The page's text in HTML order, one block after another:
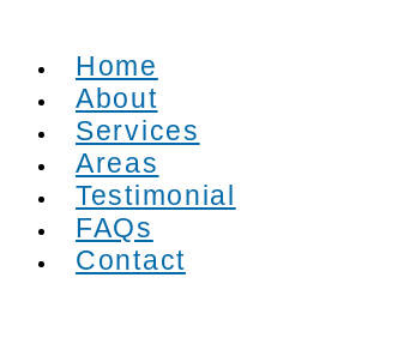
Home
About
Services
Areas
Testimonial
FAQs
Contact